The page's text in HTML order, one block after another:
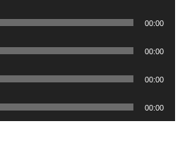
00:00
00:00
00:00
00:00